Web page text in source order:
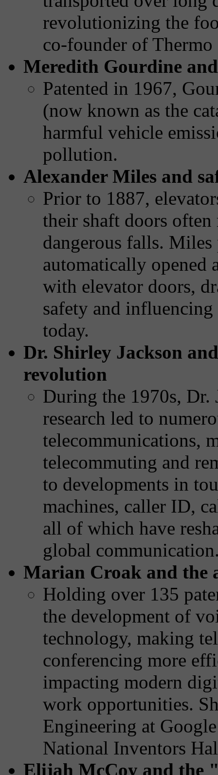
revolutionizing the
co-founder of
Meredith Gourdine
Patented in 1967,
(now known as the
harmful vehicle
pollution.
Alexander Miles and
Prior to 1887,
their shaft doors
dangerous falls. Miles
automatically opened
with elevator doors,
safety and
today.
Dr. Shirley Jackson
revolution
During the 1970s, Dr.
research led to
telecommunications,
telecommuting and
to developments in
machines, caller ID,
all of which have
global
Marian Croak and the
Holding over 135
the development of
technology, making
conferencing more
impacting modern
work opportunities.
Engineering at
National Inventors
Elijah McCoy and the